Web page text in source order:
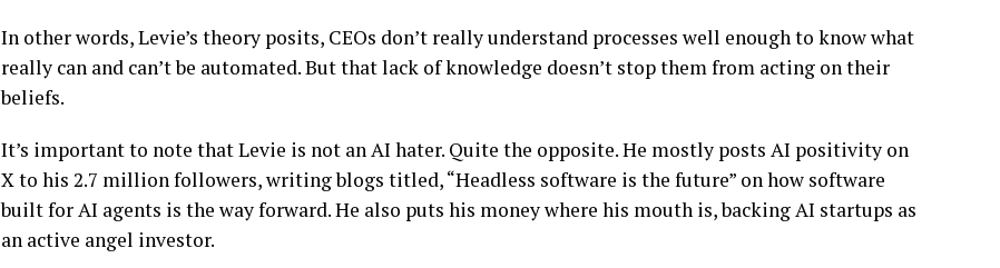
In other words, Levie’s theory posits, CEOs don’t really understand processes well enough to know what
really can and can’t be automated. But that lack of knowledge doesn’t stop them from acting on their
beliefs.
It’s important to note that Levie is not an AI hater. Quite the opposite. He mostly posts AI positivity on
X to his 2.7 million followers, writing blogs titled, “Headless software is the future” on how software
built for AI agents is the way forward. He also puts his money where his mouth is, backing AI startups as
an active angel investor.